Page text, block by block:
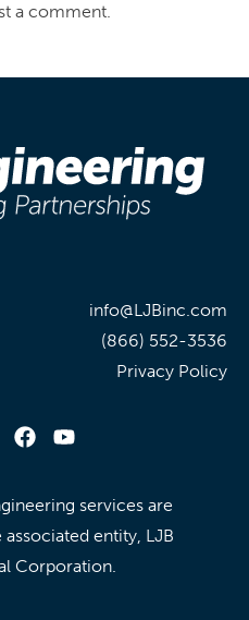
a comment.
info@LJBinc.com
(866) 552-3536
Privacy Policy
services are
entity, LJB
Corporation.